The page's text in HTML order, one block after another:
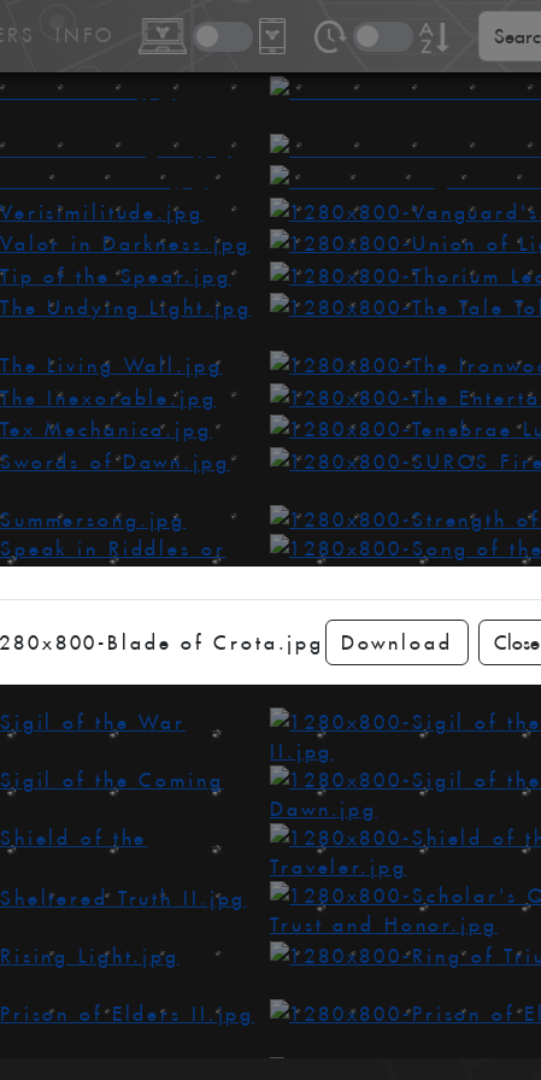
INFO
Blade of Crota.jpg Download Close